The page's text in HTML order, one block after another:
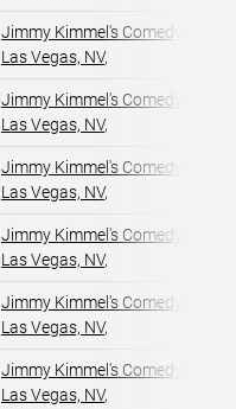
Jimmy Kimmel's Comedy Club
Las Vegas, NV,
Jimmy Kimmel's Comedy Club
Las Vegas, NV,
Jimmy Kimmel's Comedy Club
Las Vegas, NV,
Jimmy Kimmel's Comedy Club
Las Vegas, NV,
Jimmy Kimmel's Comedy Club
Las Vegas, NV,
Jimmy Kimmel's Comedy Club
Las Vegas, NV,